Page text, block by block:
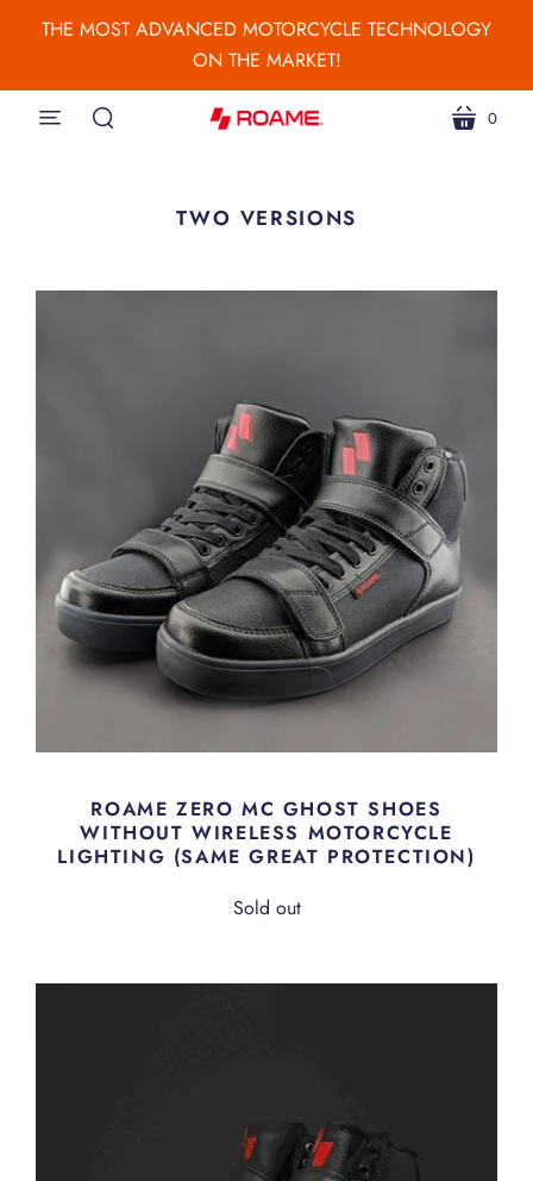
THE MOST ADVANCED MOTORCYCLE TECHNOLOGY
ON THE MARKET!
menu cart 0
TWO VERSIONS
ROAME ZERO MC GHOST SHOES
WITHOUT WIRELESS MOTORCYCLE
LIGHTING (SAME GREAT PROTECTION)
Sold out